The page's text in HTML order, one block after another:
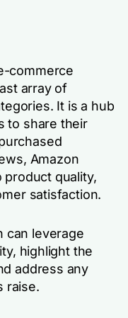
commerce
array of
It is a hub
to share their
Amazon
product quality,
satisfaction.
can leverage
highlight the
address any
raise.